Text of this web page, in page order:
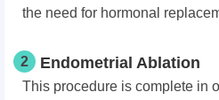
the need for hormonal
2 Endometrial Ablation
This procedure is complete in